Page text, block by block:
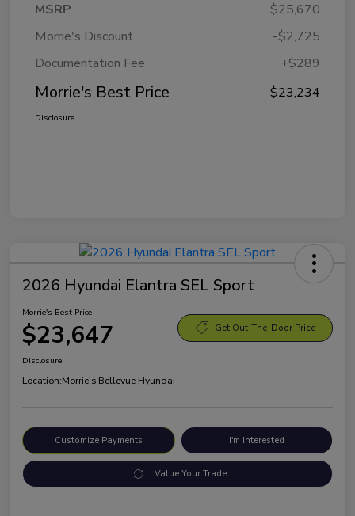
MSRP
$25,670
Morrie's Discount
-$2,725
Documentation Fee
+$289
Morrie's Best Price $23,234
Disclosure
2026 Hyundai Elantra SEL Sport
Morrie's Best Price
$23,647 Get Out-The-Door Price
Disclosure
Location:Morrie's Bellevue Hyundai
Customize Payments I'm Interested
Value Your Trade